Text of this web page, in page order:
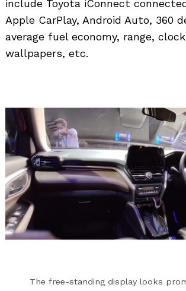
include Toyota iConnect
Apple CarPlay, Android Auto, 360
average fuel economy, range,
wallpapers, etc.
The free-standing display looks